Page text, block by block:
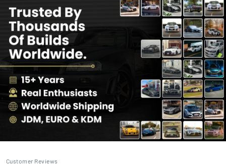
Customer Reviews